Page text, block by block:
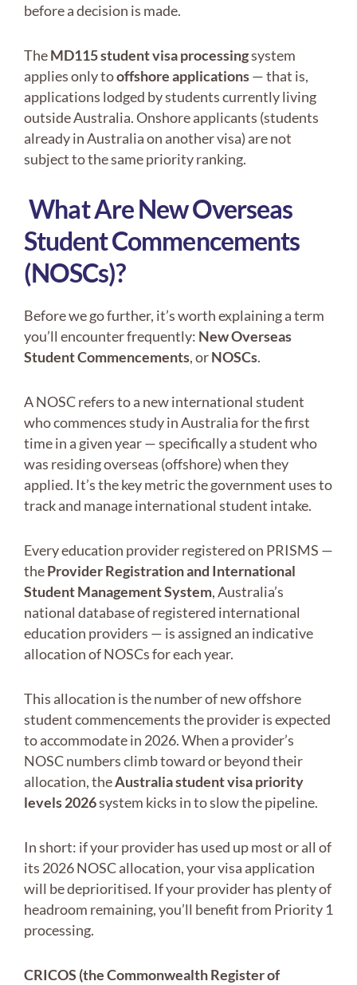
before a decision is made.
TheMD115 student visa processingsystem
applies only tooffshore applications— that is,
applications lodged by students currently living
outside Australia. Onshore applicants (students
already in Australia on another visa) are not
subject to the same priority ranking.
What Are New Overseas
Student Commencements
(NOSCs)?
Before we go further, it’s worth explaining a term
you’ll encounter frequently: New Overseas
Student Commencements, orNOSCs.
A NOSC refers to a new international student
who commences study in Australia for the first
time in a given year — specifically a student who
was residing overseas (offshore) when they
applied. It’s the key metric the government uses to
track and manage international student intake.
Every education provider registered on PRISMS —
theProvider Registration and International
Student Management System, Australia’s
national database of registered international
education providers — is assigned an indicative
allocation of NOSCs for each year.
This allocation is the number of new offshore
student commencements the provider is expected
to accommodate in 2026. When a provider’s
NOSC numbers climb toward or beyond their
allocation, theAustralia student visa priority
levels 2026system kicks in to slow the pipeline.
In short: if your provider has used up most or all of
its 2026 NOSC allocation, your visa application
will be deprioritised. If your provider has plenty of
headroom remaining, you’ll benefit from Priority 1
processing.
CRICOS (the Commonwealth Register of